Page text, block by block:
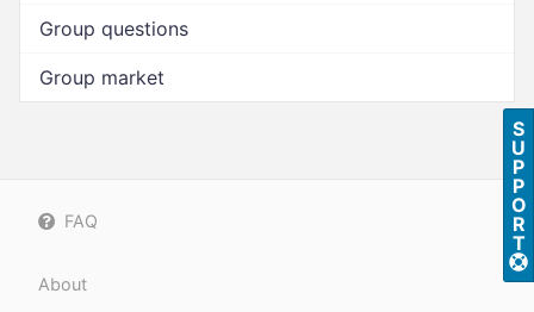
Group questions
Group market
FAQ
About
S
U
P
P
O
R
T